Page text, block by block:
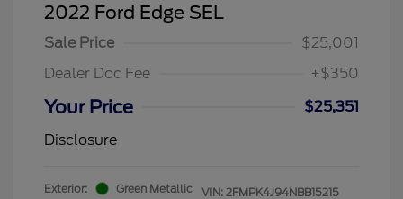
2022 Ford Edge SEL
Sale Price
$25,001
Dealer Doc Fee
+$350
Your Price
$25,351
Disclosure
Exterior:
Green Metallic
VIN: 2FMPK4J94NBB15215